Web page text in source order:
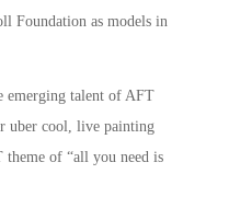
Foundation as models in
emerging talent of AFT
uber cool, live painting
theme of “all you need is